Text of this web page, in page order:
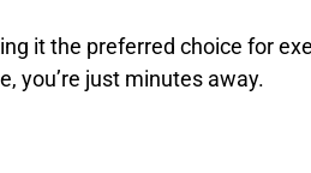
it the preferred choice for
you’re just minutes away.